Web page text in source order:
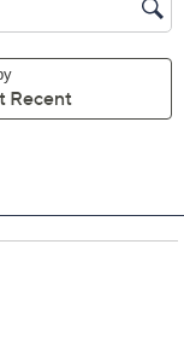
3.6 (49)